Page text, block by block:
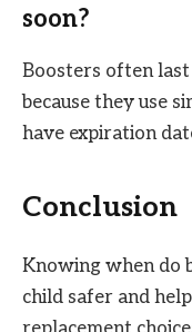
soon?
Boosters often
because they use
have expiration
Conclusion
Knowing when do
child safer and